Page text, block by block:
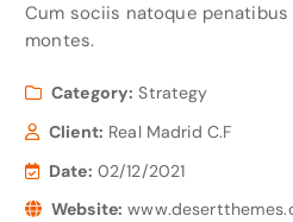
Cum sociis natoque
montes.
Category: Strategy
Client: Real Madrid C.F
Date: 02/12/2021
Website: